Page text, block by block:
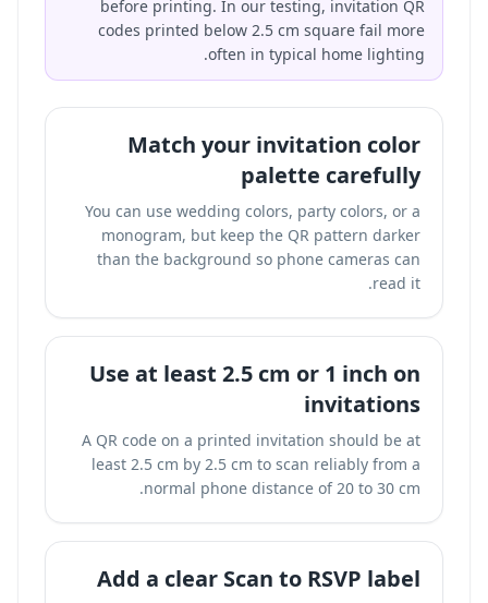
before printing. In our testing, invitation QR
codes printed below 2.5 cm square fail more
often in typical home lighting.
Match your invitation color
palette carefully
You can use wedding colors, party colors, or a
monogram, but keep the QR pattern darker
than the background so phone cameras can
read it.
Use at least 2.5 cm or 1 inch on
invitations
A QR code on a printed invitation should be at
least 2.5 cm by 2.5 cm to scan reliably from a
normal phone distance of 20 to 30 cm.
Add a clear Scan to RSVP label